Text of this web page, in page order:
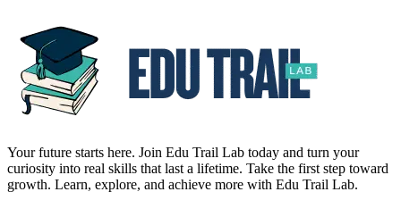
Your future starts here. Join Edu Trail Lab today and turn your
curiosity into real skills that last a lifetime. Take the first step toward
growth. Learn, explore, and achieve more with Edu Trail Lab.